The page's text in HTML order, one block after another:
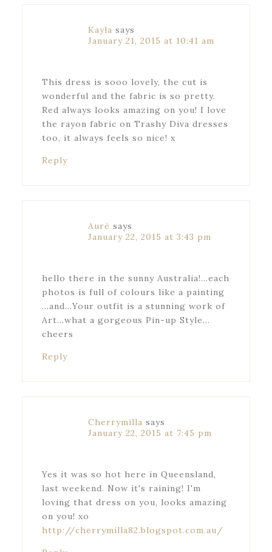
Kayla says
January 21, 2015 at 10:41 am
This dress is sooo lovely, the cut is
wonderful and the fabric is so pretty.
Red always looks amazing on you! I love
the rayon fabric on Trashy Diva dresses
too, it always feels so nice! x
Reply
Aurè says
January 22, 2015 at 3:43 pm
hello there in the sunny Australia!…each
photos is full of colours like a painting
…and…Your outfit is a stunning work of
Art…what a gorgeous Pin-up Style…
cheers
Reply
Cherrymilla says
January 22, 2015 at 7:45 pm
Yes it was so hot here in Queensland,
last weekend. Now it's raining! I'm
loving that dress on you, looks amazing
on you! xo
http://cherrymilla82.blogspot.com.au/